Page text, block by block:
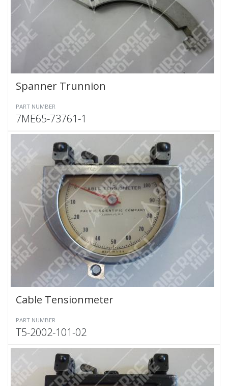
Spanner Trunnion
PART NUMBER
7ME65-73761-1
Cable Tensionmeter
PART NUMBER
T5-2002-101-02